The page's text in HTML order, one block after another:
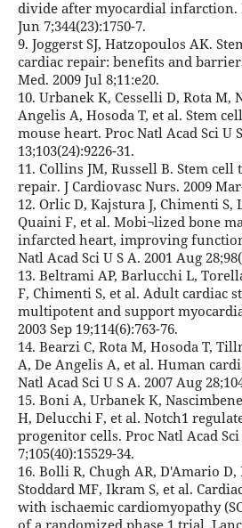
divide after myocardial infarction.
Jun 7;344(23):1750-7.
9. Joggerst SJ, Hatzopoulos AK.
cardiac repair: benefits and
Med. 2009 Jul 8;11:e20.
10. Urbanek K, Cesselli D, Rota M,
Angelis A, Hosoda T, et al. Stem
mouse heart. Proc Natl Acad Sci U
13;103(24):9226-31.
11. Collins JM, Russell B. Stem
repair. J Cardiovasc Nurs. 2009
12. Orlic D, Kajstura J, Chimenti S,
Quaini F, et al. Mobi¬lized bone
infarcted heart, improving
Natl Acad Sci U S A. 2001 Aug
13. Beltrami AP, Barlucchi L,
F, Chimenti S, et al. Adult cardiac
multipotent and support
2003 Sep 19;114(6):763-76.
14. Bearzi C, Rota M, Hosoda T,
A, De Angelis A, et al. Human
Natl Acad Sci U S A. 2007 Aug
15. Boni A, Urbanek K,
H, Delucchi F, et al. Notch1
progenitor cells. Proc Natl Acad Sci
7;105(40):15529-34.
16. Bolli R, Chugh AR, D'Amario D,
Stoddard MF, Ikram S, et al.
with ischaemic cardiomyopathy